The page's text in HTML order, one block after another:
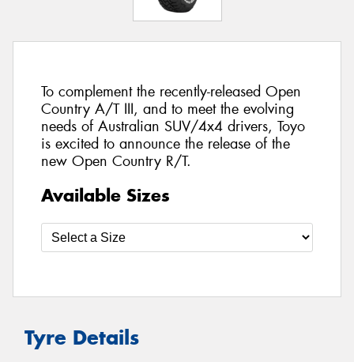
To complement the recently-released Open
Country A/T III, and to meet the evolving
needs of Australian SUV/4x4 drivers, Toyo
is excited to announce the release of the
new Open Country R/T.
Available Sizes
Tyre Details